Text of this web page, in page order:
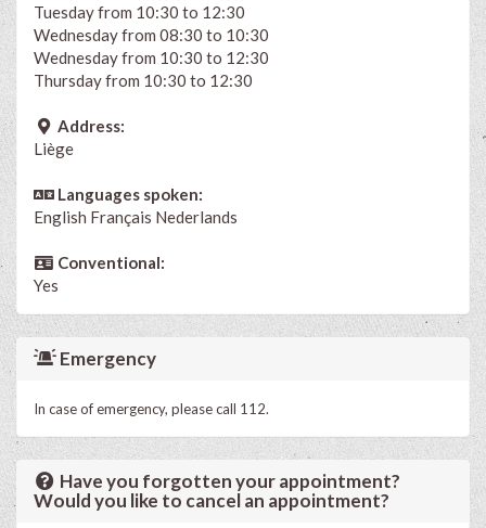
Tuesday from 10:30 to 12:30
Wednesday from 08:30 to 10:30
Wednesday from 10:30 to 12:30
Thursday from 10:30 to 12:30
Address:
Liège
Languages spoken:
English Français Nederlands
Conventional:
Yes
Emergency
In case of emergency, please call 112.
Have you forgotten your appointment?
Would you like to cancel an appointment?